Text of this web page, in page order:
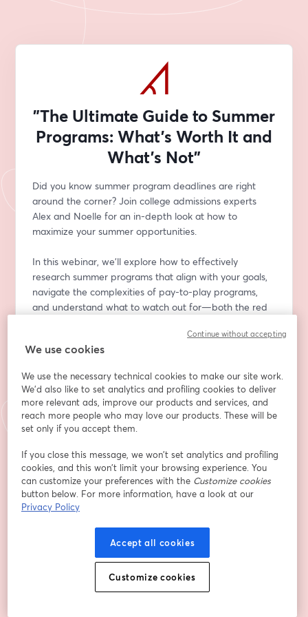
"The Ultimate Guide to Summer
Programs: What’s Worth It and
What’s Not"
Did you know summer program deadlines are right
around the corner? Join college admissions experts
Alex and Noelle for an in-depth look at how to
maximize your summer opportunities.
In this webinar, we’ll explore how to effectively
research summer programs that align with your goals,
navigate the complexities of pay-to-play programs,
and understand what to watch out for—both the red
You’ll also learn best practices for applying to
common pitfalls that can waste time and money.
Whether you're looking for enrichment, experience, or
an edge in college admissions, this webinar will equip
you with the knowledge to make informed decisions
Email address *
We use cookies
We use the necessary technical cookies to make our site work.
We'd also like to set analytics and profiling cookies to deliver
more relevant ads, improve our products and services, and
reach more people who may love our products. These will be
set only if you accept them.
If you close this message, we won’t set analytics and profiling
cookies, and this won’t limit your browsing experience. You
can customize your preferences with the Customize cookies
button below. For more information, have a look at our
Privacy Policy
Accept all cookies
Customize cookies
Continue without accepting